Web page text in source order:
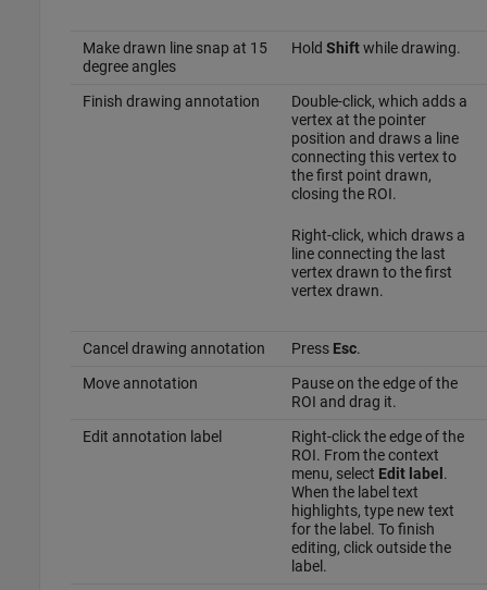
Make drawn line snap at 15
degree angles
Hold Shiftwhile drawing.
Finish drawing annotation
Double-click, which adds a
vertex at the pointer
position and draws a line
connecting this vertex to
the first point drawn,
closing the ROI.
Right-click, which draws a
line connecting the last
vertex drawn to the first
vertex drawn.
Cancel drawing annotation Press Esc.
Move annotation
Pause on the edge of the
ROI and drag it.
Edit annotation label
Right-click the edge of the
ROI. From the context
menu, select Edit label .
When the label text
highlights, type new text
for the label. To finish
editing, click outside the
label.